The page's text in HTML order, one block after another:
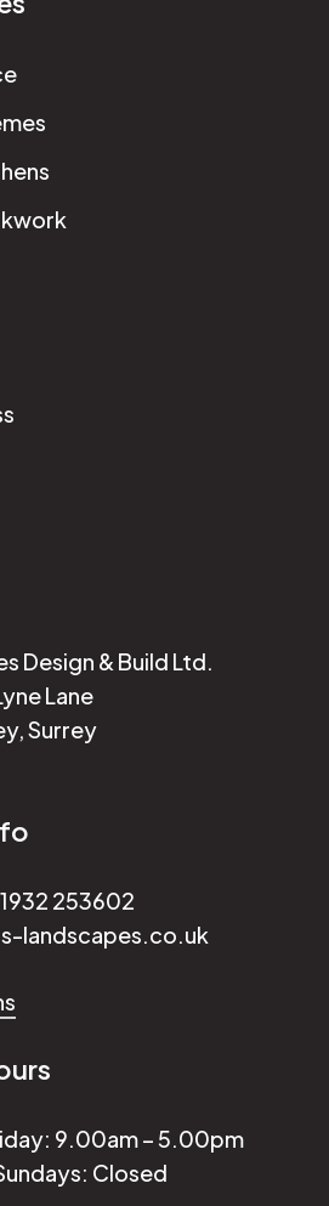
Design & Build Ltd.
Lane
Surrey
253602
landscapes.co.uk
9.00am – 5.00pm
Closed